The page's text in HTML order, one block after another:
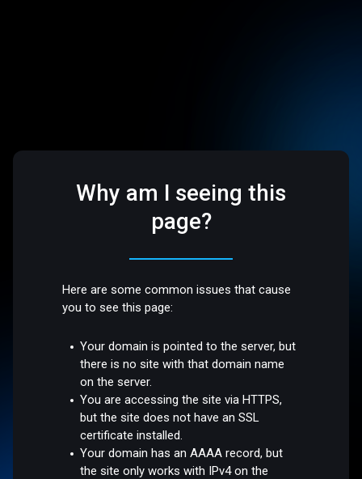
Why am I seeing this
page?
Here are some common issues that cause
you to see this page:
Your domain is pointed to the server, but
there is no site with that domain name
on the server.
You are accessing the site via HTTPS,
but the site does not have an SSL
certificate installed.
Your domain has an AAAA record, but
the site only works with IPv4 on the